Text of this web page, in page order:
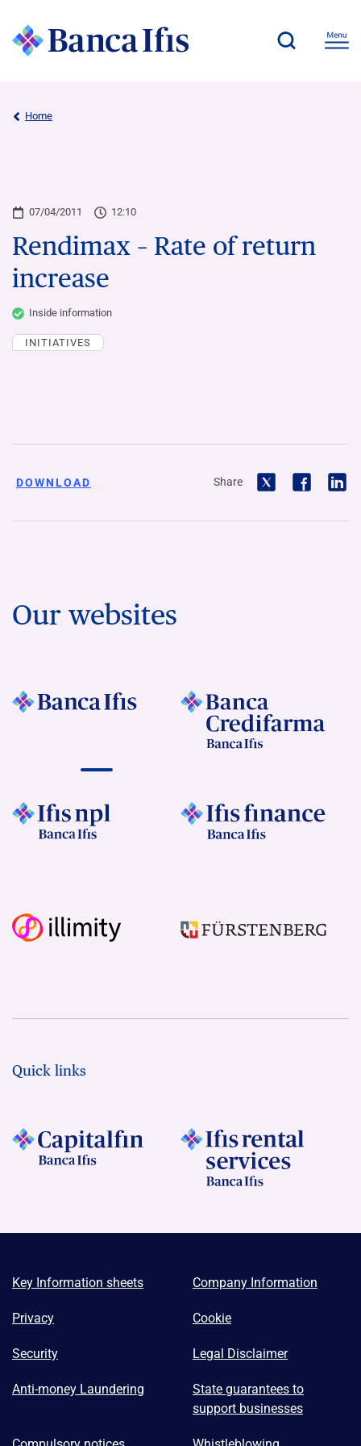
Home
07/04/2011 12:10
Rendimax – Rate of return
increase
Inside information
INITIATIVES
DOWNLOAD Share
Our websites
Quick links
Key Information sheets Company Information
Privacy Cookie
Security Legal Disclaimer
Anti-money Laundering
State guarantees to
support businesses